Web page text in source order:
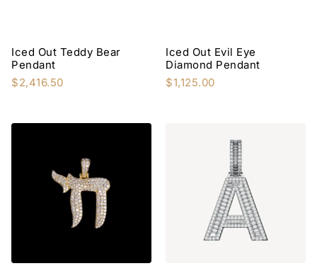
Iced Out Teddy Bear
Pendant
$2,416.50
Iced Out Evil Eye
Diamond Pendant
$1,125.00